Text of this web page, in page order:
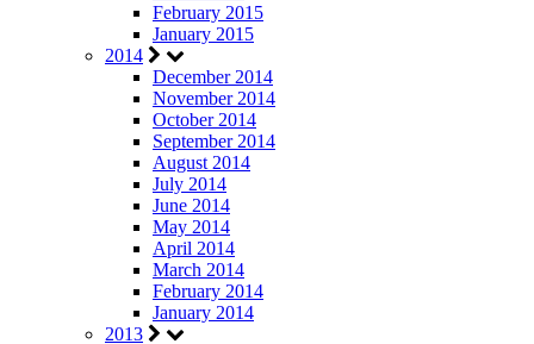
February 2015
January 2015
2014
December 2014
November 2014
October 2014
September 2014
August 2014
July 2014
June 2014
May 2014
April 2014
March 2014
February 2014
January 2014
2013